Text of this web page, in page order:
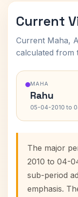
Current
Current Maha,
calculated from
MAHA
Rahu
05-04-2010 to
The major
2010 to 04-
sub-period
emphasis.